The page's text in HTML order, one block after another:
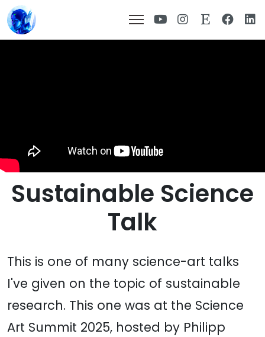
Sustainable Science
Talk
This is one of many science-art talks
I've given on the topic of sustainable
research. This one was at the Science
Art Summit 2025, hosted by Philipp